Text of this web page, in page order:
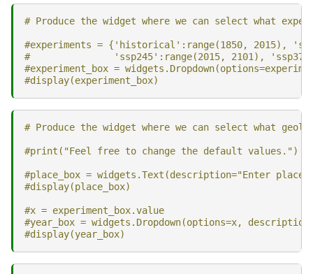
# Produce the widget where we can select what
#experiments = {'historical':range(1850, 2015),
#               'ssp245':range(2015, 2101),
#experiment_box =
#display(experiment_box)
# Produce the widget where we can select what
#print("Feel free to change the default values.")
#place_box = widgets.Text(description="Enter
#display(place_box)
#x = experiment_box.value
#year_box = widgets.Dropdown(options=x,
#display(year_box)